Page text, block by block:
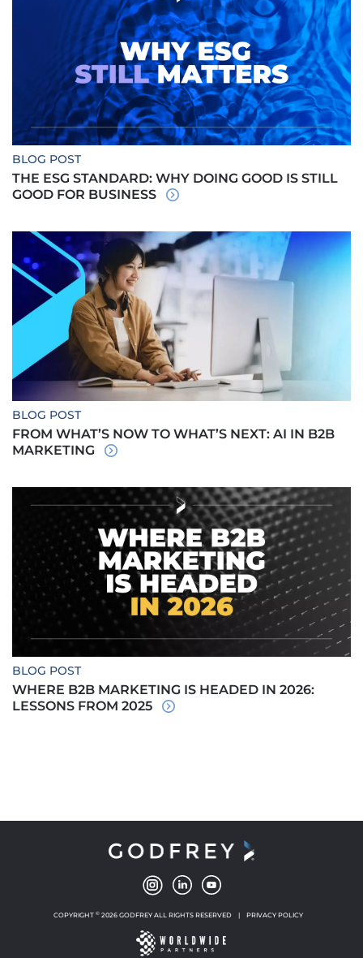
BLOG POST
THE ESG STANDARD: WHY DOING GOOD IS STILL
GOOD FOR BUSINESS
BLOG POST
FROM WHAT’S NOW TO WHAT’S NEXT: AI IN B2B
MARKETING
BLOG POST
WHERE B2B MARKETING IS HEADED IN 2026:
LESSONS FROM 2025
COPYRIGHT © 2026 GODFREY ALL RIGHTS RESERVED | PRIVACY POLICY